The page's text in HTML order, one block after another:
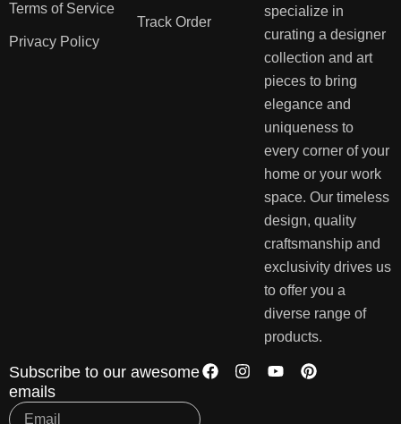
Terms of Service
Privacy Policy
Track Order
specialize in
curating a designer
collection and art
pieces to bring
elegance and
uniqueness to
every corner of your
home or your work
space. Our timeless
design, quality
craftsmanship and
exclusivity drives us
to offer you a
diverse range of
products.
Subscribe to our awesome
emails